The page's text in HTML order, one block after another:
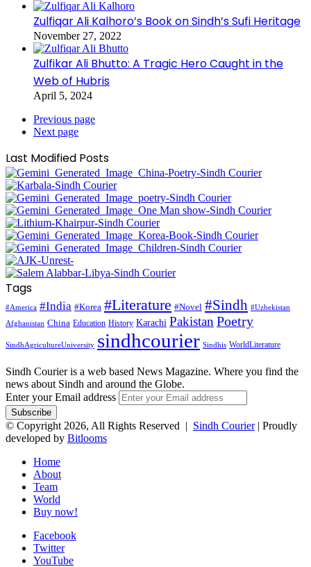
Zulfiqar Ali Kalhoro’s Book on Sindh’s Sufi Heritage
November 27, 2022
Zulfikar Ali Bhutto: A Tragic Hero Caught in the
Web of Hubris
April 5, 2024
Previous page
Next page
Last Modified Posts
Tags
#America #India #Korea #Literature #Novel #Sindh #Uzbekistan
Afghanistan China Education History Karachi Pakistan Poetry
SindhAgricultureUniversity sindhcourier Sindhis WorldLiterature
Sindh Courier is a web based News Magazine. Where you find the
news about Sindh and around the Globe.
Enter your Email address
© Copyright 2026, All Rights Reserved | Sindh Courier| Proudly
developed by Bitlooms
Home
About
Team
World
Buy now!
Facebook
Twitter
YouTube